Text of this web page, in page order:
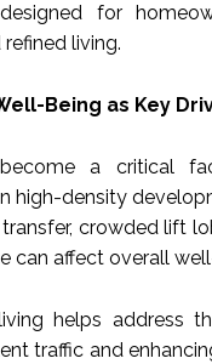
for
living.
Being as Key
a critical
high-density
crowded lift
can affect overall
helps address
traffic and